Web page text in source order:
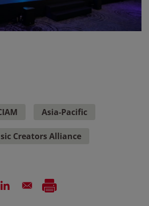
Asia-Pacific
Creators Alliance